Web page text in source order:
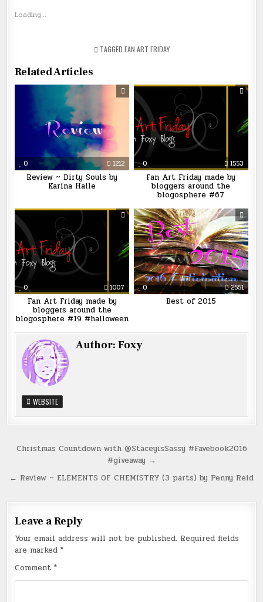
Loading...
TAGGED FAN ART FRIDAY
Related Articles
0 1212
Review ~ Dirty Souls by
Karina Halle
0 1553
Fan Art Friday made by
bloggers around the
blogosphere #67
0 1007
Fan Art Friday made by
bloggers around the
blogosphere #19 #halloween
0 2551
Best of 2015
Author:Foxy
WEBSITE
Post
Christmas Countdown with @StaceyisSassy #Favebook2016
#giveaway →
← Review ~ ELEMENTS OF CHEMISTRY (3 parts) by Penny Reid
Leave a Reply
Your email address will not be published. Required fields
are marked*
Comment*